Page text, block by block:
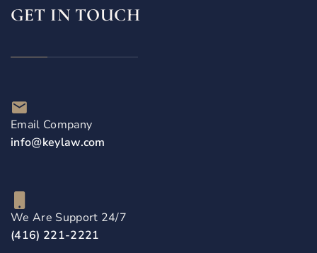
GET IN TOUCH
Email Company
info@keylaw.com
We Are Support 24/7
(416) 221-2221